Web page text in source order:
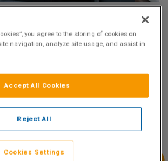
Show on Map
10
Aug
Tue 11
Wed 12
you agree to the storing of cookies on
navigation, analyze site usage, and assist in
Reject All
Accept All Cookies
Cookies Settings